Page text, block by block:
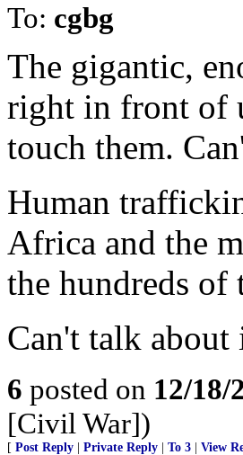
To: cgbg
The gigantic,
right in front of
touch them.
Human
Africa and the
the hundreds of
Can't talk
6 posted on 12/18/
[Civil War])
[ Post Reply Private Reply To 3 View